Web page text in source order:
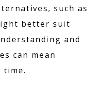
such as
better suit
and
can mean